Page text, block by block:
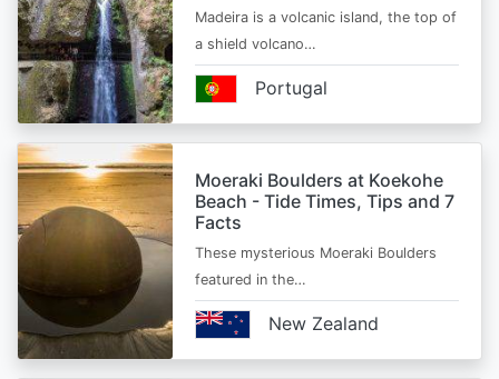
Madeira is a volcanic island, the top of
a shield volcano…
Portugal
Moeraki Boulders at Koekohe
Beach - Tide Times, Tips and 7
Facts
These mysterious Moeraki Boulders
featured in the…
New Zealand